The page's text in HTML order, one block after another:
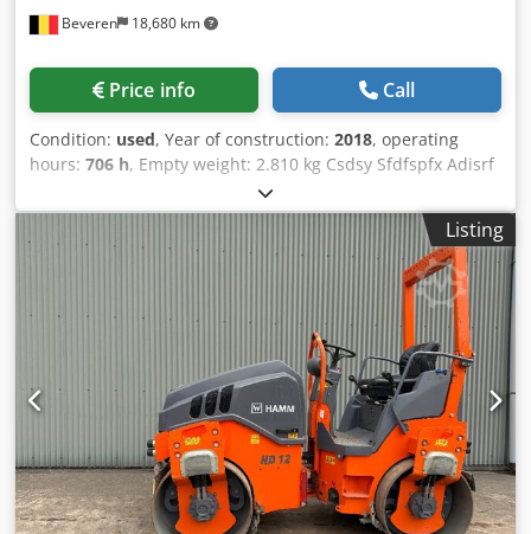
Beveren 18,680 km
Price info Call
Condition: used, Year of construction: 2018, operating
hours: 706 h, Empty weight: 2.810 kg Csdsy Sfdfspfx Adisrf
Make of engine: Kubota Please contact Kristoff Van Havere
for more information - Perfect condition !
Listing